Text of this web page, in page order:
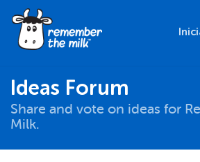
Ideas Forum
Share and vote on ideas for
Milk.